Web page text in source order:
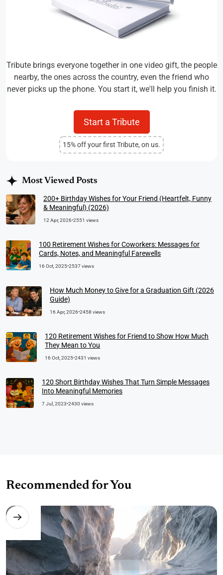
Tribute brings everyone together in one video gift, the people
nearby, the ones across the country, even the friend who
never picks up the phone. You start it, we'll help you finish it.
Start a Tribute
15% off your first Tribute, on us.
Most Viewed Posts
200+ Birthday Wishes for Your Friend (Heartfelt, Funny
& Meaningful) (2026)
12 Apr, 2026•2551 views
100 Retirement Wishes for Coworkers: Messages for
Cards, Notes, and Meaningful Farewells
16 Oct, 2025•2537 views
How Much Money to Give for a Graduation Gift (2026
Guide)
16 Apr, 2026•2458 views
120 Retirement Wishes for Friend to Show How Much
They Mean to You
16 Oct, 2025•2431 views
120 Short Birthday Wishes That Turn Simple Messages
Into Meaningful Memories
7 Jul, 2023•2430 views
Recommended for You